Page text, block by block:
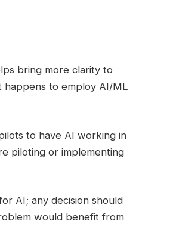
bring more clarity to
happens to employ AI/ML
to have AI working in
piloting or implementing
AI; any decision should
would benefit from